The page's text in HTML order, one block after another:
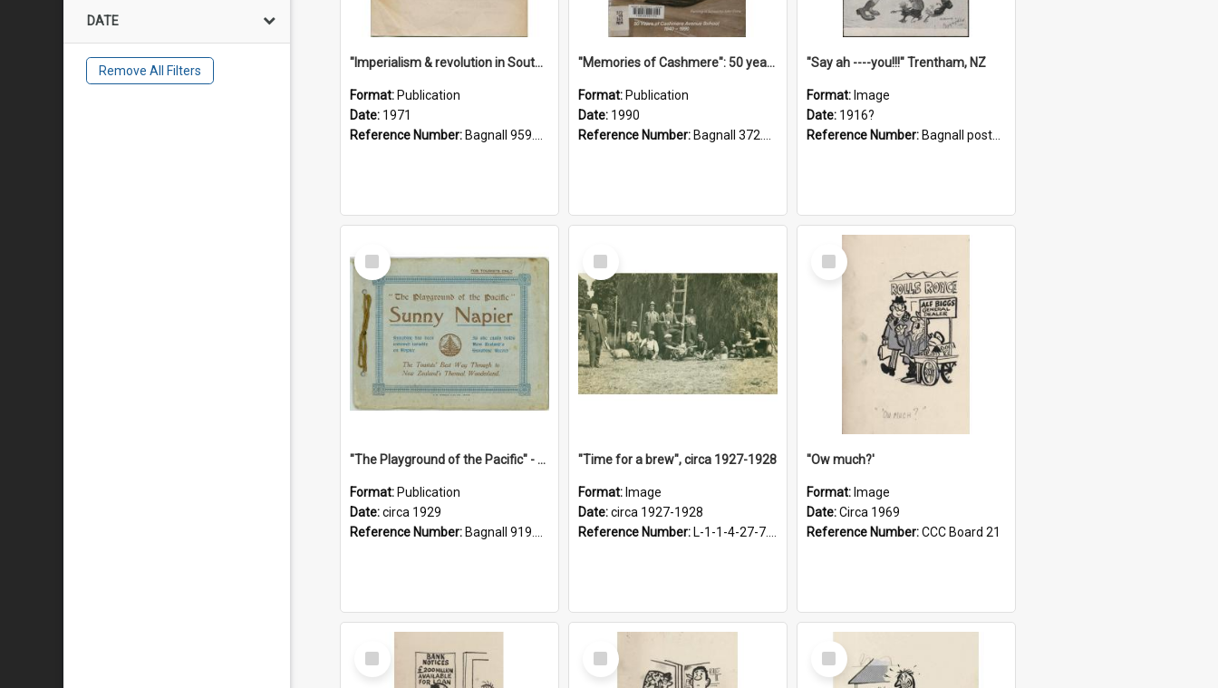
DATE
Remove All Filters
"Imperialism & revolution in South-east Asia": a contribution to discussion in the anti-war movement
Format: Publication
Date: 1971
Reference Number: Bagnall 959.70433 Imp
"Memories of Cashmere": 50 years of Cashmere Avenue School, 1940-1990
Format: Publication
Date: 1990
Reference Number: Bagnall 372.99341 Mem
"Say ah ----you!!!" Trentham, NZ
Format: Image
Date: 1916?
Reference Number: Bagnall postcard collection
Select
Item
"The Playground of the Pacific" - Sunny Napier
Format: Publication
Date:circa 1929
Reference Number: Bagnall 919.3467 Pla
Select
Item
"Time for a brew", circa 1927-1928
Format: Image
Date:circa 1927-1928
Reference Number: L-1-1-4-27-7.17
Select
Item
''Ow much?'
Format: Image
Date:Circa 1969
Reference Number:CCC Board 21
Select
Item
Select
Item
Select
Item